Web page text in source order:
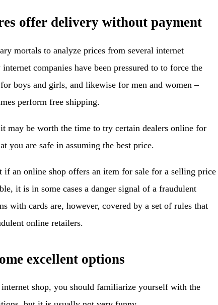
offer delivery without payment
mortals to analyze prices from several internet
companies have been pressured to to force the
boys and girls, and likewise for men and women –
perform free shipping.
may be worth the time to try certain dealers online for
you are safe in assuming the best price.
if an online shop offers an item for sale for a selling price
it is in some cases a danger signal of a fraudulent
with cards are, however, covered by a set of rules that
online retailers.
excellent options
shop, you should familiarize yourself with the